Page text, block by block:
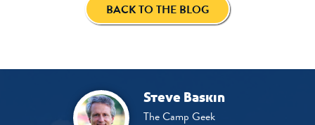
BACK TO THE BLOG
Steve Baskin
The Camp Geek